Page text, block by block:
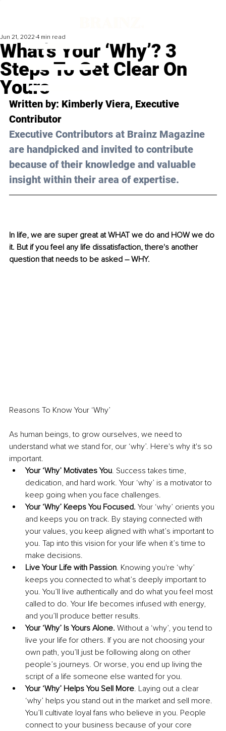
What’s Your ‘Why’? 3
Steps To Get Clear On
Yours
Jun 21, 2022 4 min read
Written by: Kimberly Viera, Executive
Contributor
Executive Contributors at Brainz Magazine
are handpicked and invited to contribute
because of their knowledge and valuable
insight within their area of expertise.
In life, we are super great at WHAT we do and HOW we do
it. But if you feel any life dissatisfaction, there's another
question that needs to be asked – WHY.
Reasons To Know Your ‘Why’
As human beings, to grow ourselves, we need to
understand what we stand for, our ‘why’. Here's why it's so
important.
Your ‘Why’ Motivates You. Success takes time,
dedication, and hard work. Your ‘why’ is a motivator to
keep going when you face challenges.
Your ‘Why’ Keeps You Focused. Your ‘why’ orients you
and keeps you on track. By staying connected with
your values, you keep aligned with what’s important to
you. Tap into this vision for your life when it’s time to
make decisions.
Live Your Life with Passion. Knowing you're ‘why’
keeps you connected to what’s deeply important to
you. You’ll live authentically and do what you feel most
called to do. Your life becomes infused with energy,
and you’ll produce better results.
Your ‘Why’ Is Yours Alone. Without a ‘why’, you tend to
live your life for others. If you are not choosing your
own path, you’ll just be following along on other
people’s journeys. Or worse, you end up living the
script of a life someone else wanted for you.
Your ‘Why’ Helps You Sell More. Laying out a clear
‘why’ helps you stand out in the market and sell more.
You’ll cultivate loyal fans who believe in you. People
connect to your business because of your core